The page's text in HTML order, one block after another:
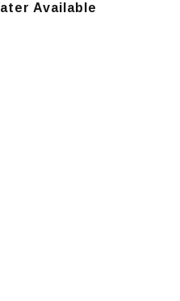
Available